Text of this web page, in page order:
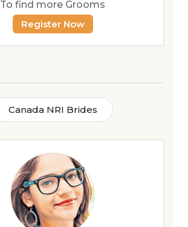
To find more Grooms
Register Now
Canada NRI Brides